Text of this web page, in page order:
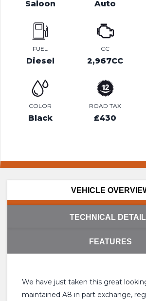
Saloon Auto
FUEL
Diesel
CC
2,967CC
COLOR
Black
ROAD TAX
£430
VEHICLE
TECHNICAL
FEATURES
We have just taken this great
maintained A8 in part exchange,